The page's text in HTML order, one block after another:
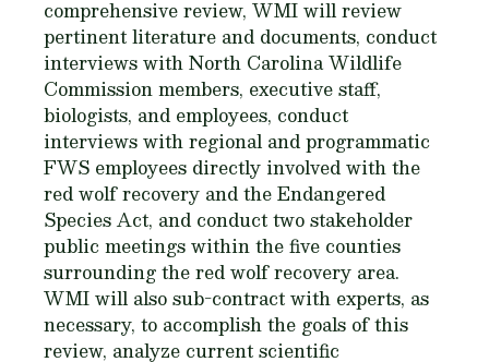
comprehensive review, WMI will review
pertinent literature and documents, conduct
interviews with North Carolina Wildlife
Commission members, executive staff,
biologists, and employees, conduct
interviews with regional and programmatic
FWS employees directly involved with the
red wolf recovery and the Endangered
Species Act, and conduct two stakeholder
public meetings within the five counties
surrounding the red wolf recovery area.
WMI will also sub-contract with experts, as
necessary, to accomplish the goals of this
review, analyze current scientific